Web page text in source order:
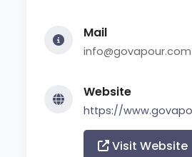
Mail
info@govapour.com
Website
https://
Visit Website